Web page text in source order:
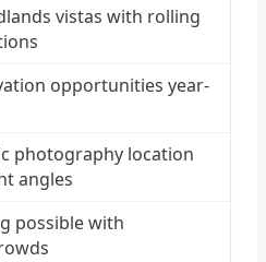
vistas with rolling
opportunities year-
photography location
angles
possible with